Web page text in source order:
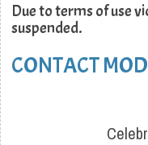
Due to terms of use
suspended.
CONTACT